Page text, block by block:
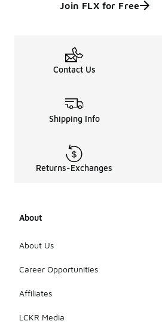
Join FLX for Free
Contact Us
Shipping Info
Returns-Exchanges
About
About Us
Career Opportunities
Affiliates
LCKR Media